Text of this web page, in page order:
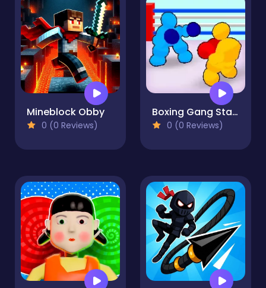
Mineblock Obby
0 (0 Reviews)
Boxing Gang Stars
0 (0 Reviews)